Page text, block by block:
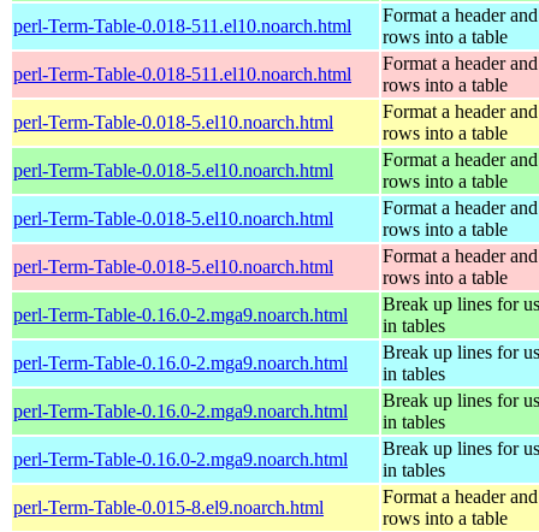
perl-Term-Table-0.018-511.el10.noarch.html
Format a header and
rows into a table
perl-Term-Table-0.018-511.el10.noarch.html
Format a header and
rows into a table
perl-Term-Table-0.018-5.el10.noarch.html
Format a header and
rows into a table
perl-Term-Table-0.018-5.el10.noarch.html
Format a header and
rows into a table
perl-Term-Table-0.018-5.el10.noarch.html
Format a header and
rows into a table
perl-Term-Table-0.018-5.el10.noarch.html
Format a header and
rows into a table
perl-Term-Table-0.16.0-2.mga9.noarch.html
Break up lines for
in tables
perl-Term-Table-0.16.0-2.mga9.noarch.html
Break up lines for
in tables
perl-Term-Table-0.16.0-2.mga9.noarch.html
Break up lines for
in tables
perl-Term-Table-0.16.0-2.mga9.noarch.html
Break up lines for
in tables
perl-Term-Table-0.015-8.el9.noarch.html
Format a header and
rows into a table